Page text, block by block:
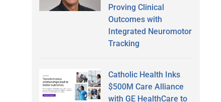
Proving Clinical
Outcomes with
Integrated Neuromotor
Tracking
Catholic Health Inks
$500M Care Alliance
with GE HealthCare to